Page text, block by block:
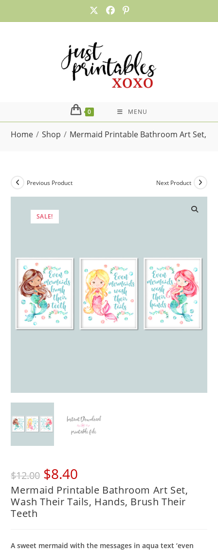
0 MENU
Home / Shop / Mermaid Printable Bathroom Art Set,
SALE!
Previous Product Next Product
$12.00
Original
price
was:
$12.00.
$8.40
is:
$8.40.
Mermaid Printable Bathroom Art Set,
Wash Their Tails, Hands, Brush Their
Teeth
A sweet mermaid with the messages in aqua text ‘even